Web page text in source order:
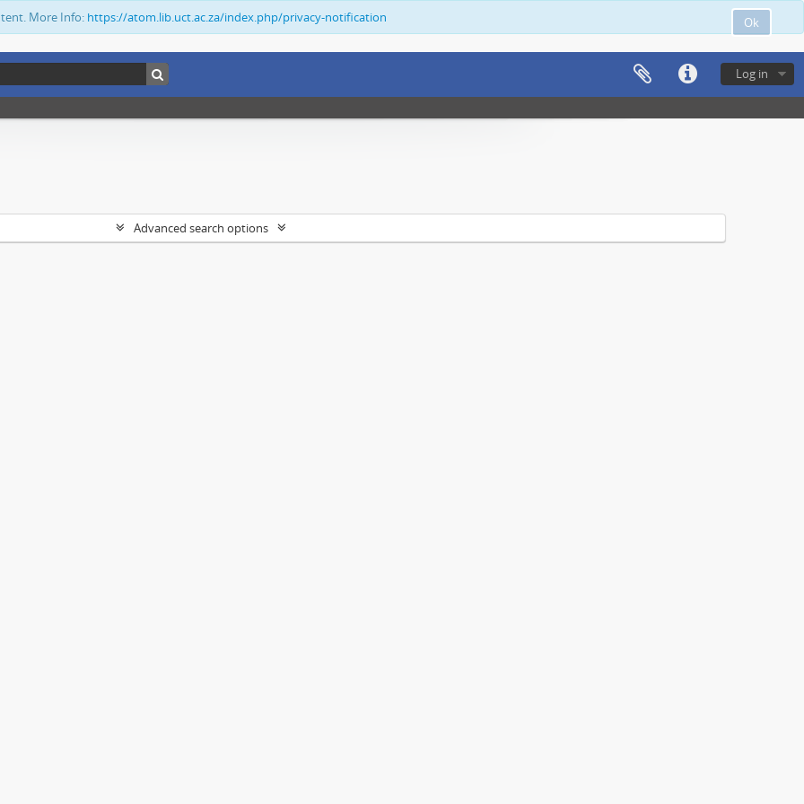
Ok
More Info: https://atom.lib.uct.ac.za/index.php/privacy-notification
Log in
Advanced search options